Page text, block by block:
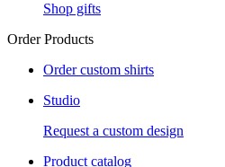
Shop gifts
Order Products
Order custom shirts
Studio
Request a custom design
Product catalog